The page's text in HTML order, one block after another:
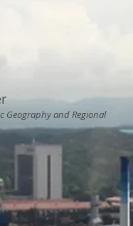
Geography and Regional